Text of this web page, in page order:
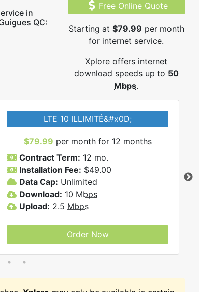
in
QC:
Free Online Quote
Starting at $79.99 per month
for internet service.
Xplore offers internet
download speeds up to 50
Mbps.
LTE 10 ILLIMITÉ&#x0D;
$79.99 per month for 12 months
Contract Term: 12 mo.
Installation Fee: $49.00
Data Cap: Unlimited
Download: 10 Mbps
Upload: 2.5 Mbps
Order Now